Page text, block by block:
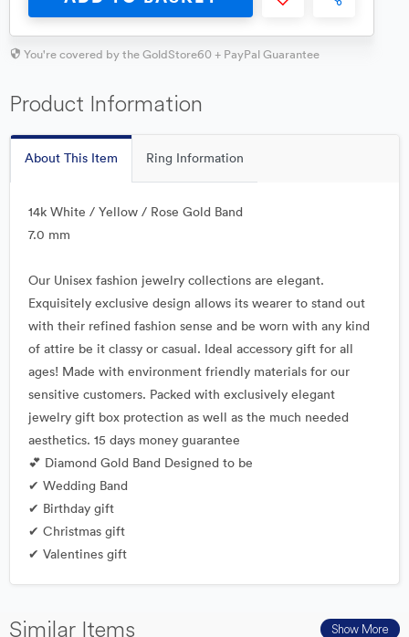
You're covered by the GoldStore60 + PayPal Guarantee
Product Information
About This Item Ring Information
14k White / Yellow / Rose Gold Band
7.0 mm
Our Unisex fashion jewelry collections are elegant.
Exquisitely exclusive design allows its wearer to stand out
with their refined fashion sense and be worn with any kind
of attire be it classy or casual. Ideal accessory gift for all
ages! Made with environment friendly materials for our
sensitive customers. Packed with exclusively elegant
jewelry gift box protection as well as the much needed
aesthetics. 15 days money guarantee
💕 Diamond Gold Band Designed to be
✔ Wedding Band
✔ Birthday gift
✔ Christmas gift
✔ Valentines gift
Similar Items Show More